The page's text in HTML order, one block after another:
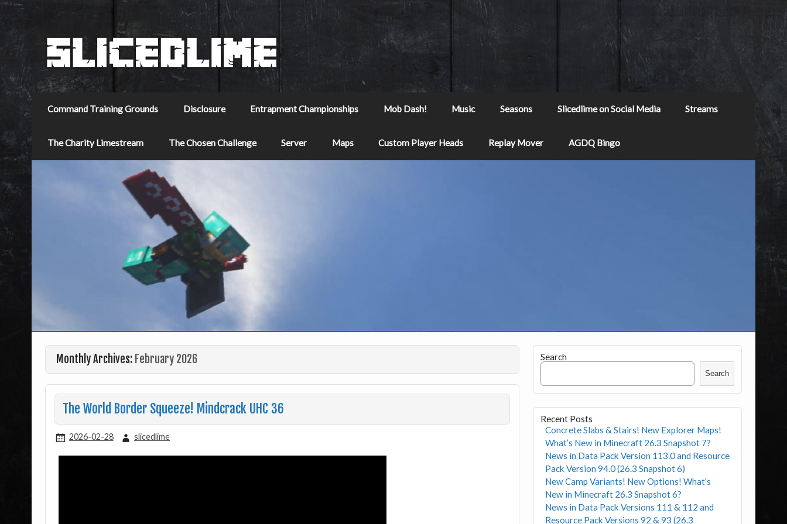
Command Training Grounds Disclosure Entrapment Championships Mob Dash! Music Seasons Slicedlime on Social Media Streams
The Charity Limestream The Chosen Challenge Server Maps Custom Player Heads Replay Mover AGDQ Bingo
Monthly Archives: February 2026
The World Border Squeeze! Mindcrack UHC 36
2026-02-28 slicedlime
Search
Search
Recent Posts
Concrete Slabs & Stairs! New Explorer Maps!
What’s New in Minecraft 26.3 Snapshot 7?
News in Data Pack Version 113.0 and Resource
Pack Version 94.0 (26.3 Snapshot 6)
New Camp Variants! New Options! What’s
New in Minecraft 26.3 Snapshot 6?
News in Data Pack Versions 111 & 112 and
Resource Pack Versions 92 & 93 (26.3